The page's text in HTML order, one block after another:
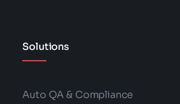
Solutions
Auto QA & Compliance